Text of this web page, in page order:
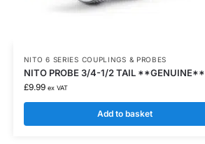
NITO 6 SERIES COUPLINGS & PROBES
NITO PROBE 3/4-1/2 TAIL **GENUINE**
£9.99 ex VAT
Add to basket